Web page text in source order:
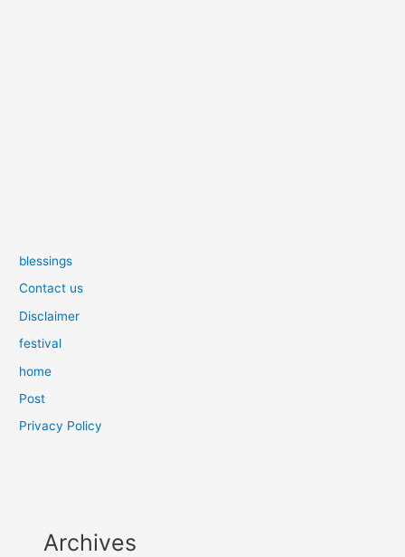
blessings
Contact us
Disclaimer
festival
home
Post
Privacy Policy
Archives